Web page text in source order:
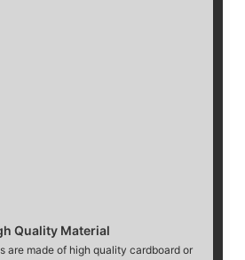
Quality Material
are made of high quality cardboard or